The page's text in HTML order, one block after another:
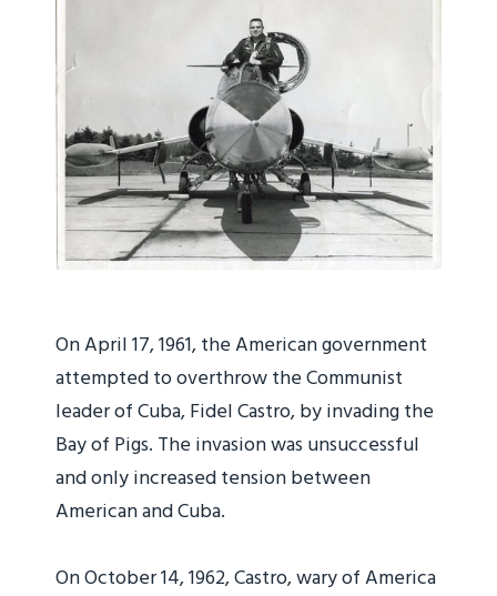
On April 17, 1961, the American government
attempted to overthrow the Communist
leader of Cuba, Fidel Castro, by invading the
Bay of Pigs. The invasion was unsuccessful
and only increased tension between
American and Cuba.
On October 14, 1962, Castro, wary of America